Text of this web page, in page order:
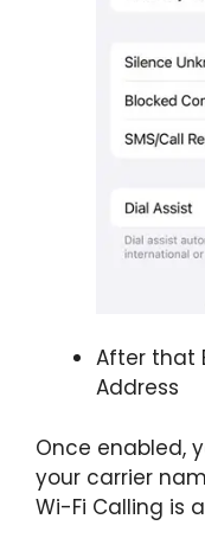
After that
Address
Once enabled,
your carrier
Wi-Fi Calling is